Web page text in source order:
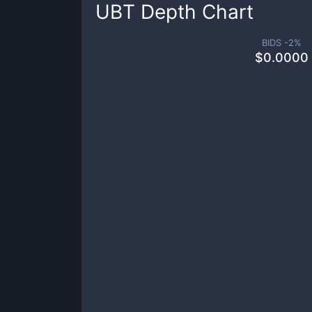
UBT Depth Chart
BIDS -2%
$0.0000